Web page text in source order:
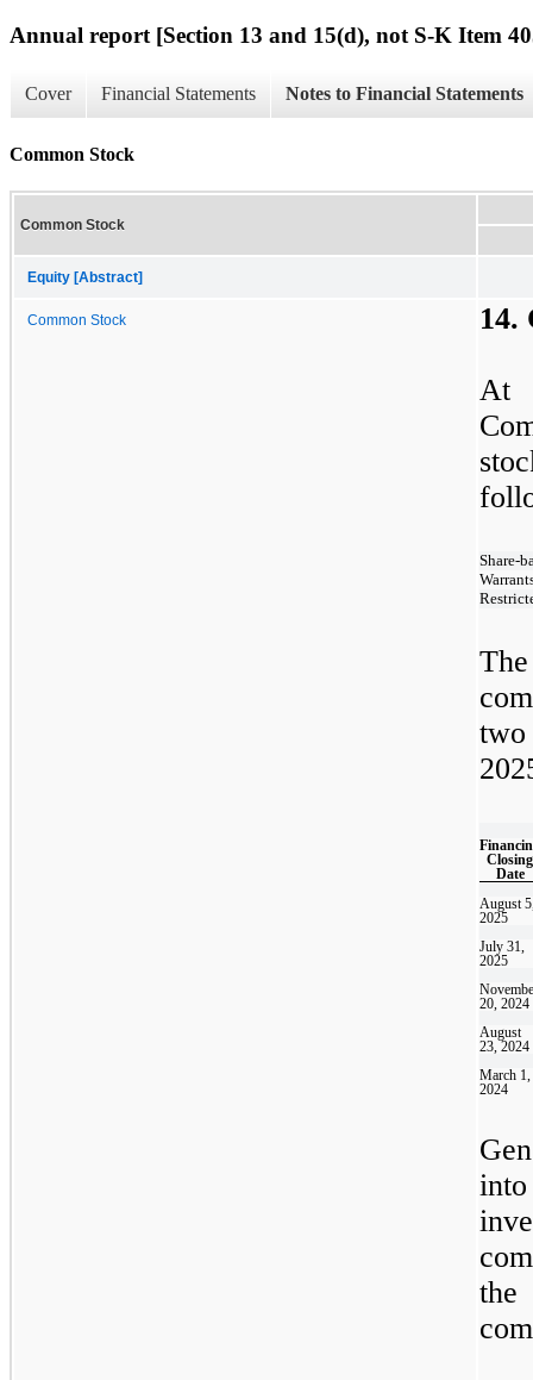
Annual report [Section 13 and 15(d), not S-K Item
Cover Financial Statements Notes to Financial Statements
Common Stock
Common Stock
Equity [Abstract]
Common Stock 14.
At
Share-
Closing
Date
August
2025
July 31,
2025
20, 2024
August
23, 2024
March 1,
2024
the